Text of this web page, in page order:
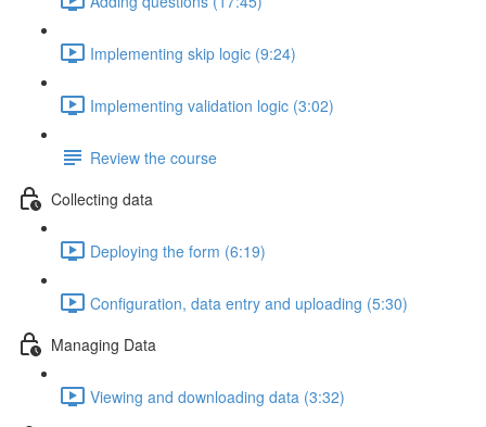
Implementing skip logic (9:24)
Implementing validation logic (3:02)
Review the course
Collecting data
Deploying the form (6:19)
Configuration, data entry and uploading (5:30)
Managing Data
Viewing and downloading data (3:32)